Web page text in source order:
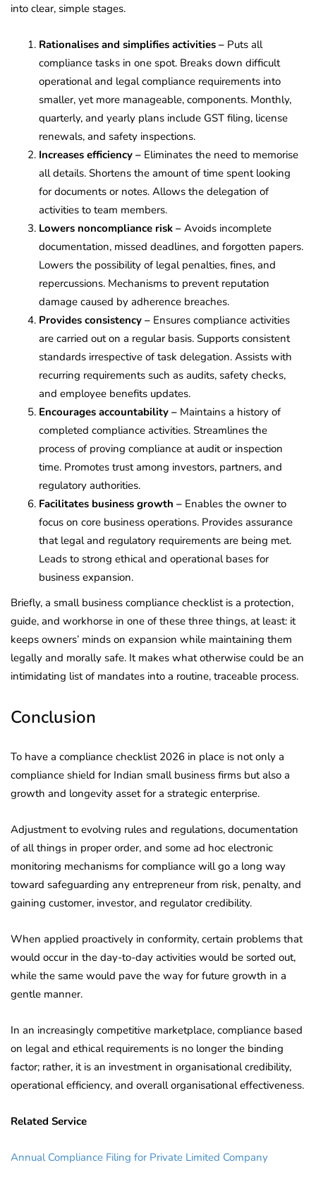
into clear, simple stages.
Rationalises and simplifies activities – Puts all
compliance tasks in one spot. Breaks down difficult
operational and legal compliance requirements into
smaller, yet more manageable, components. Monthly,
quarterly, and yearly plans include GST filing, license
renewals, and safety inspections.
Increases efficiency – Eliminates the need to memorise
all details. Shortens the amount of time spent looking
for documents or notes. Allows the delegation of
activities to team members.
Lowers noncompliance risk – Avoids incomplete
documentation, missed deadlines, and forgotten papers.
Lowers the possibility of legal penalties, fines, and
repercussions. Mechanisms to prevent reputation
damage caused by adherence breaches.
Provides consistency – Ensures compliance activities
are carried out on a regular basis. Supports consistent
standards irrespective of task delegation. Assists with
recurring requirements such as audits, safety checks,
and employee benefits updates.
Encourages accountability – Maintains a history of
completed compliance activities. Streamlines the
process of proving compliance at audit or inspection
time. Promotes trust among investors, partners, and
regulatory authorities.
Facilitates business growth – Enables the owner to
focus on core business operations. Provides assurance
that legal and regulatory requirements are being met.
Leads to strong ethical and operational bases for
business expansion.
Briefly, a small business compliance checklist is a protection,
guide, and workhorse in one of these three things, at least: it
keeps owners’ minds on expansion while maintaining them
legally and morally safe. It makes what otherwise could be an
intimidating list of mandates into a routine, traceable process.
Conclusion
To have a compliance checklist 2026 in place is not only a
compliance shield for Indian small business firms but also a
growth and longevity asset for a strategic enterprise.
Adjustment to evolving rules and regulations, documentation
of all things in proper order, and some ad hoc electronic
monitoring mechanisms for compliance will go a long way
toward safeguarding any entrepreneur from risk, penalty, and
gaining customer, investor, and regulator credibility.
When applied proactively in conformity, certain problems that
would occur in the day-to-day activities would be sorted out,
while the same would pave the way for future growth in a
gentle manner.
In an increasingly competitive marketplace, compliance based
on legal and ethical requirements is no longer the binding
factor; rather, it is an investment in organisational credibility,
operational efficiency, and overall organisational effectiveness.
Related Service
Annual Compliance Filing for Private Limited Company